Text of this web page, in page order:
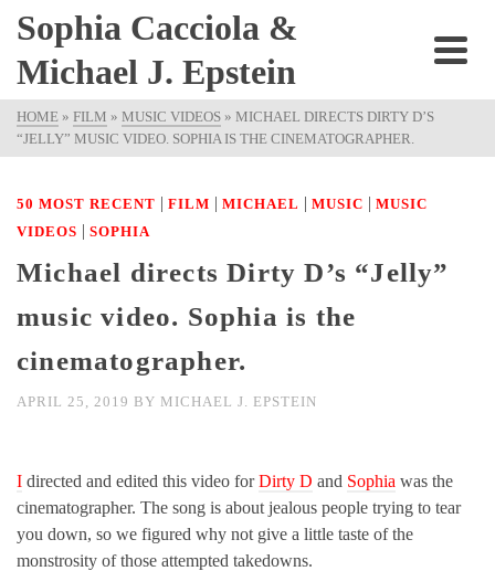
Sophia Cacciola &
Michael J. Epstein
HOME » FILM » MUSIC VIDEOS » MICHAEL DIRECTS DIRTY D’S
“JELLY” MUSIC VIDEO. SOPHIA IS THE CINEMATOGRAPHER.
50 MOST RECENT | FILM | MICHAEL | MUSIC | MUSIC
VIDEOS | SOPHIA
Michael directs Dirty D’s “Jelly”
music video. Sophia is the
cinematographer.
APRIL 25, 2019 BY MICHAEL J. EPSTEIN
I directed and edited this video forDirty D and Sophia was the
cinematographer. The song is about jealous people trying to tear
you down, so we figured why not give a little taste of the
monstrosity of those attempted takedowns.